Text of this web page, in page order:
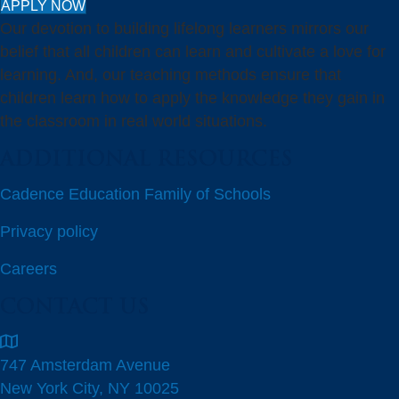
APPLY NOW
Our devotion to building lifelong learners mirrors our
belief that all children can learn and cultivate a love for
learning. And, our teaching methods ensure that
children learn how to apply the knowledge they gain in
the classroom in real world situations.
Cadence Education Family of Schools
Privacy policy
Careers
747 Amsterdam Avenue
New York City, NY 10025